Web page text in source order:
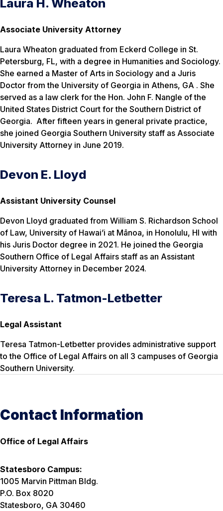
Laura H. Wheaton
Associate University Attorney
Laura Wheaton graduated from Eckerd College in St.
Petersburg, FL, with a degree in Humanities and Sociology.
She earned a Master of Arts in Sociology and a Juris
Doctor from the University of Georgia in Athens, GA . She
served as a law clerk for the Hon. John F. Nangle of the
United States District Court for the Southern District of
Georgia. After fifteen years in general private practice,
she joined Georgia Southern University staff as Associate
University Attorney in June 2019.
Devon E. Lloyd
Assistant University Counsel
Devon Lloyd graduated from William S. Richardson School
of Law, University of Hawai’i at Mānoa, in Honolulu, HI with
his Juris Doctor degree in 2021. He joined the Georgia
Southern Office of Legal Affairs staff as an Assistant
University Attorney in December 2024.
Teresa L. Tatmon-Letbetter
Legal Assistant
Teresa Tatmon-Letbetter provides administrative support
to the Office of Legal Affairs on all 3 campuses of Georgia
Southern University.
Contact Information
Office of Legal Affairs
Statesboro Campus:
1005 Marvin Pittman Bldg.
P.O. Box 8020
Statesboro, GA 30460